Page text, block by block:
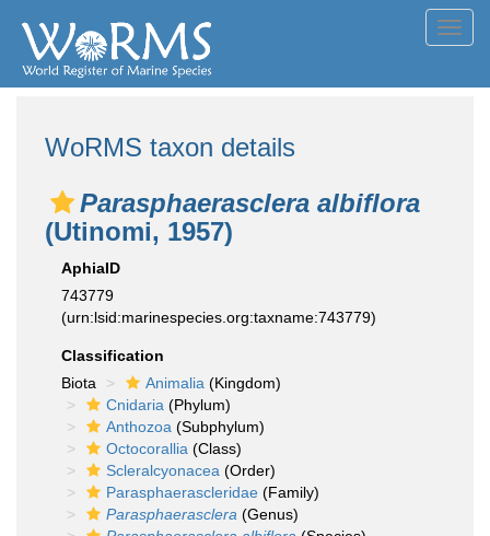
WoRMS taxon details
Parasphaerasclera albiflora
(Utinomi, 1957)
AphiaID
743779
(urn:lsid:marinespecies.org:taxname:743779)
Classification
Biota
Animalia (Kingdom)
Cnidaria (Phylum)
Anthozoa (Subphylum)
Octocorallia (Class)
Scleralcyonacea (Order)
Parasphaerascleridae (Family)
Parasphaerasclera (Genus)